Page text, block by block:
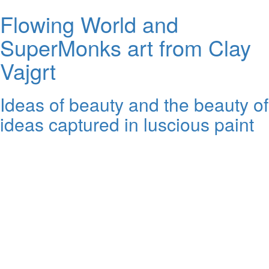
Flowing World and
SuperMonks art from Clay
Vajgrt
Ideas of beauty and the beauty of
ideas captured in luscious paint